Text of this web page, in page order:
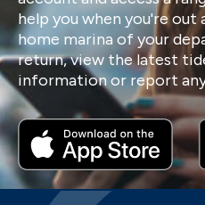
help you when you're
home marina of your
return, view the latest
information or report